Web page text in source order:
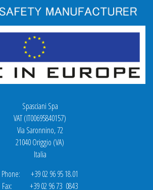
Spasciani Spa
VAT (IT00695840157)
Via Saronnino, 72
21040 Origgio (VA)
Italia
Phone: +39 02 96 95 18.01
Fax: +39 02 96 73 0843